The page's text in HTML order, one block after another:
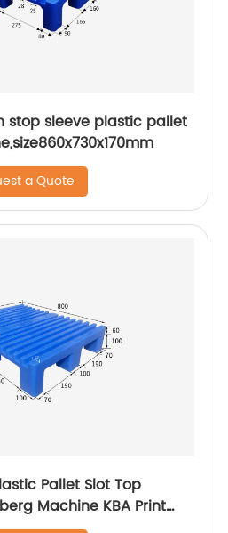
stop sleeve plastic pallet
a Quote
Pallet Slot Top
Machine KBA Print